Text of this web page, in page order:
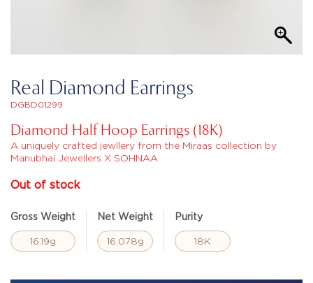
Real Diamond Earrings
DGBD01299
Diamond Half Hoop Earrings (18K)
A uniquely crafted jewllery from the Miraas collection by
Manubhai Jewellers X SOHNAA
Out of stock
Gross Weight
16.19g
Net Weight
16.078g
Purity
18K